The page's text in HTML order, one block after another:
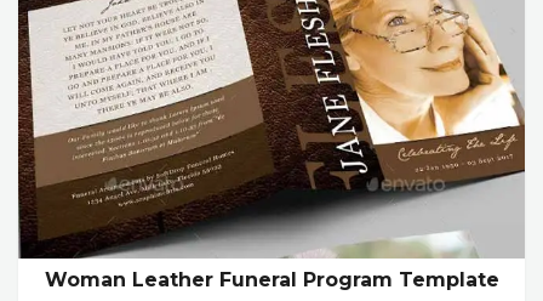
Woman Leather Funeral Program Template